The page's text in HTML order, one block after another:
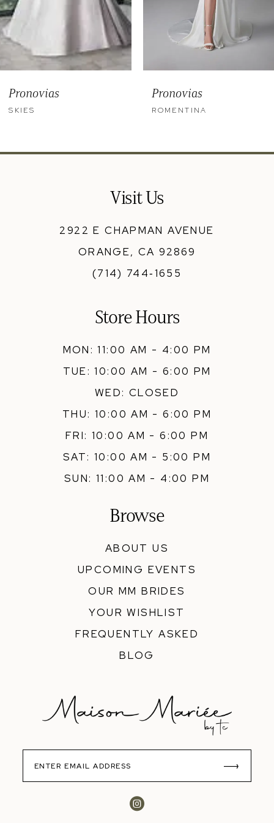
6
7
10
12
Pronovias
SKIES
Pronovias
ROMENTINA
Visit Us
2922 E CHAPMAN AVENUE
ORANGE, CA 92869
(714) 744‑1655
Store Hours
MON: 11:00 AM - 4:00 PM
TUE: 10:00 AM - 6:00 PM
WED: CLOSED
THU: 10:00 AM - 6:00 PM
FRI: 10:00 AM - 6:00 PM
SAT: 10:00 AM - 5:00 PM
SUN: 11:00 AM - 4:00 PM
Browse
ABOUT US
UPCOMING EVENTS
OUR MM BRIDES
YOUR WISHLIST
FREQUENTLY ASKED
BLOG